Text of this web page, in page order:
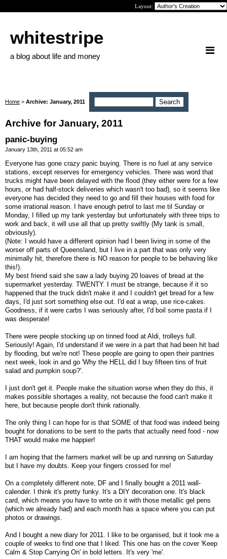
Layout:
whitestripe
a blog about life and money
Home > Archive: January, 2011
Archive for January, 2011
panic-buying
January 13th, 2011 at 05:52 am
Everyone has gone crazy panic buying. There is no fuel at any service
stations, except reserves for emergency vehicles. There was word that
trucks might have been delayed with the flood (they either were for a few
hours, or had half-stock deliveries which wasn't too bad), so it seems like
everyone has decided they need to go and fill their houses with food for
some irrational reason. I have enough petrol to last me til Sunday or
Monday, I filled up my tank yesterday but unfortunately with three trips to
work and back, it will use all that up pretty swiftly (My tank is small,
obviously).
(Note: I would have a different opinion had I been living in some of the
worser off parts of Queensland, but I live in a part that was only very
minimally hit, therefore there is NO reason for people to be behaving like
this!).
My best friend said she saw a lady buying 20 loaves of bread at the
supermarket yesterday. TWENTY. I must be strange, because if it so
happened that the truck didn't make it and I couldn't get bread for a few
days, I'd just sort something else out. I'd eat a wrap, use rice-cakes.
Goodness, if it were carbs I was seriously after, I'd boil some pasta if I
was desperate!
There were people stocking up on tinned food at Aldi, trolleys full.
Seriously! Again, I'd understand if we were in a part that had been hit bad
by flooding, but we're not! These people are going to open their pantries
next week, look in and go 'Why the HELL did I buy fifteen tins of fruit
salad and pumpkin soup?'.
I just don't get it. People make the situation worse when they do this, it
makes possible shortages a reality, not because the food can't make it
here, but because people don't think rationally.
The only thing I can hope for is that SOME of that food was indeed being
bought for donations to be sent to the parts that actually need food - now
THAT would make me happier!
I am hoping that the farmers market will be up and running on Saturday
but I have my doubts. Keep your fingers crossed for me!
On a completely different note, DF and I finally bought a 2011 wall-
calender. I think it's pretty funky. It's a DIY decoration one. It's black
card, which means you have to write on it with those metallic gel pens
(which we already had) and each month has a space where you can put
photos or drawings.
And I bought a new diary for 2011. I like to be organised, but it took me a
couple of weeks to find one that I liked. This one has on the cover 'Keep
Calm & Stop Carrying On' in bold letters. It's very 'me'.